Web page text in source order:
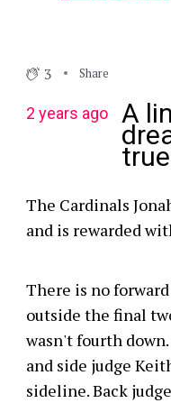
3 Share
2 years ago A
true
The Cardinals
and is rewarded
There is no
outside the final
wasn't fourth
and side judge
sideline. Back